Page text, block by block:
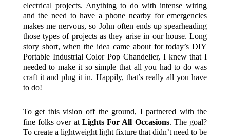
electrical projects. Anything to do with intense wiring
and the need to have a phone nearby for emergencies
makes me nervous, so John often ends up spearheading
those types of projects as they arise in our house. Long
story short, when the idea came about for today’s DIY
Portable Industrial Color Pop Chandelier, I knew that I
needed to make it so simple that all you had to do was
craft it and plug it in. Happily, that’s really all you have
to do!
To get this vision off the ground, I partnered with the
fine folks over at Lights For All Occasions. The goal?
To create a lightweight light fixture that didn’t need to be